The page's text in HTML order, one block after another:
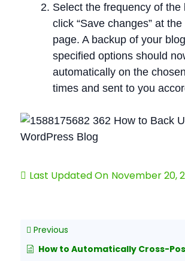
Select the frequency of the
click “Save changes” at
page. A backup of your
specified options should
automatically on the
times and sent to you
Last Updated On November 20,
Previous
How to Automatically Cross-Post Your WordPress Posts to Both